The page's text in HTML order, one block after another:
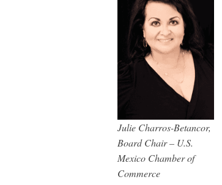
Julie Charros-Betancor,
Board Chair – U.S.
Mexico Chamber of
Commerce